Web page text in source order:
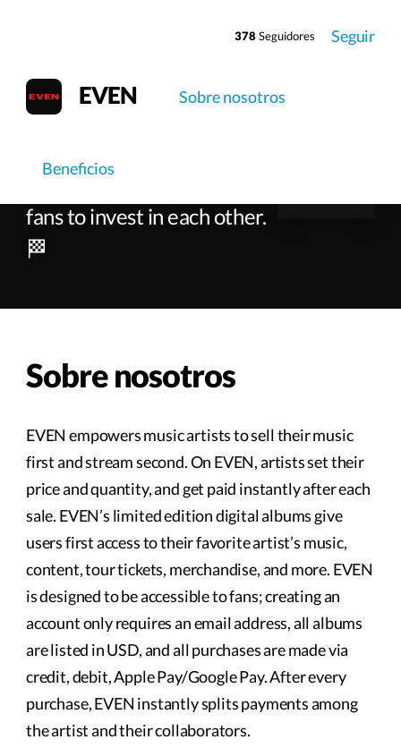
378Seguidores Seguir
EVEN Sobre nosotros
Beneficios
EVEN
Empowering artists and
fans to invest in each other.
🏁
Sobre nosotros
EVEN empowers music artists to sell their music
first and stream second. On EVEN, artists set their
price and quantity, and get paid instantly after each
sale. EVEN’s limited edition digital albums give
users first access to their favorite artist’s music,
content, tour tickets, merchandise, and more. EVEN
is designed to be accessible to fans; creating an
account only requires an email address, all albums
are listed in USD, and all purchases are made via
credit, debit, Apple Pay/Google Pay. After every
purchase, EVEN instantly splits payments among
the artist and their collaborators.